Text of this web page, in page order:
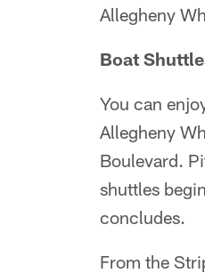
Allegheny
Boat
You can
Allegheny
Boulevard.
shuttles
concludes.
From the